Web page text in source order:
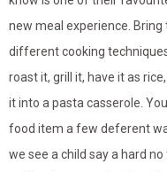
new meal experience.
different cooking
roast it, grill it, have it as
it into a pasta casserole.
food item a few deferent
we see a child say a hard